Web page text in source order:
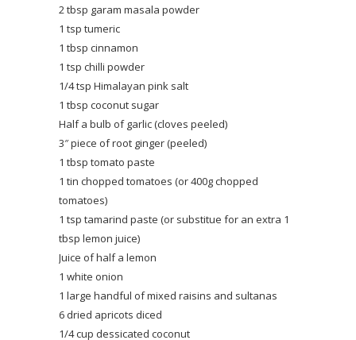
2 tbsp garam masala powder
1 tsp tumeric
1 tbsp cinnamon
1 tsp chilli powder
1/4 tsp Himalayan pink salt
1 tbsp coconut sugar
Half a bulb of garlic (cloves peeled)
3″ piece of root ginger (peeled)
1 tbsp tomato paste
1 tin chopped tomatoes (or 400g chopped
tomatoes)
1 tsp tamarind paste (or substitue for an extra 1
tbsp lemon juice)
Juice of half a lemon
1 white onion
1 large handful of mixed raisins and sultanas
6 dried apricots diced
1/4 cup dessicated coconut